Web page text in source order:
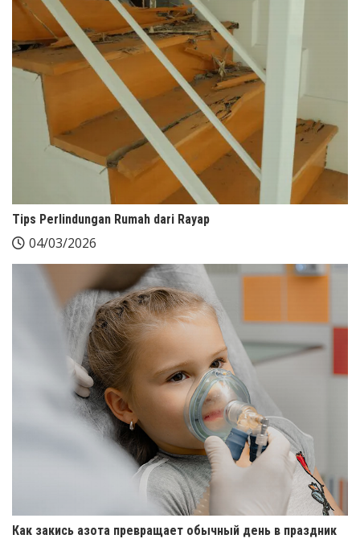
Tips Perlindungan Rumah dari Rayap
04/03/2026
Как закись азота превращает обычный день в праздник